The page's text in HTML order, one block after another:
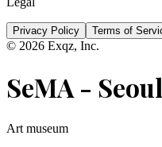
Privacy Policy Terms of
© 2026 Exqz, Inc.
SeMA -
Art museum